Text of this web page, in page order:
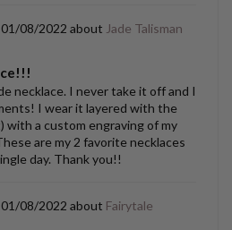
01/08/2022
Jade Talisman
necklace. I never take it off and I
I wear it layered with the
with a custom engraving of my
are my 2 favorite necklaces
day. Thank you!!
01/08/2022
Fairytale